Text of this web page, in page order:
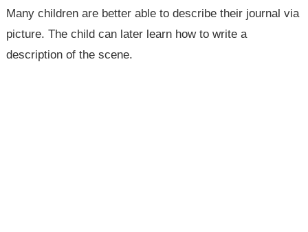
Many children are better able to describe their journal via
picture. The child can later learn how to write a
description of the scene.